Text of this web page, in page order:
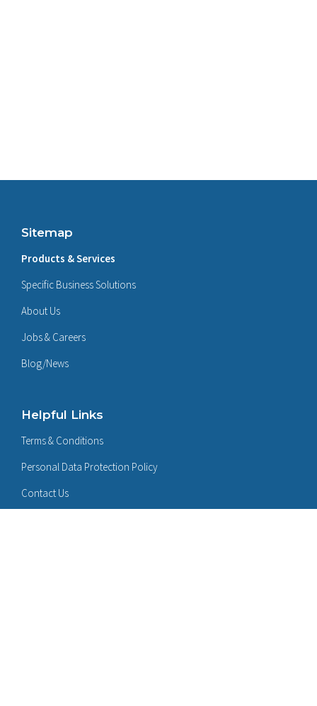
Sitemap
Products & Services
Specific Business Solutions
About Us
Jobs & Careers
Blog/News
Helpful Links
Terms & Conditions
Personal Data Protection Policy
Contact Us